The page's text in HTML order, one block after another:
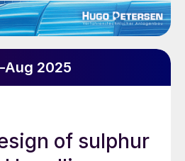
Aug 2025
of sulphur